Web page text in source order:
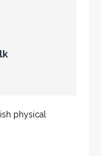
physical